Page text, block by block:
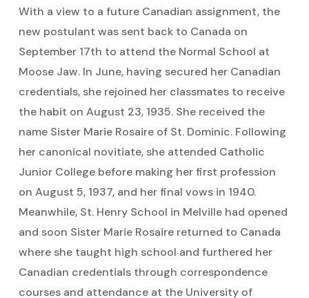
With a view to a future Canadian assignment, the
new postulant was sent back to Canada on
September 17th to attend the Normal School at
Moose Jaw. In June, having secured her Canadian
credentials, she rejoined her classmates to receive
the habit on August 23, 1935. She received the
name Sister Marie Rosaire of St. Dominic. Following
her canonical novitiate, she attended Catholic
Junior College before making her first profession
on August 5, 1937, and her final vows in 1940.
Meanwhile, St. Henry School in Melville had opened
and soon Sister Marie Rosaire returned to Canada
where she taught high school and furthered her
Canadian credentials through correspondence
courses and attendance at the University of